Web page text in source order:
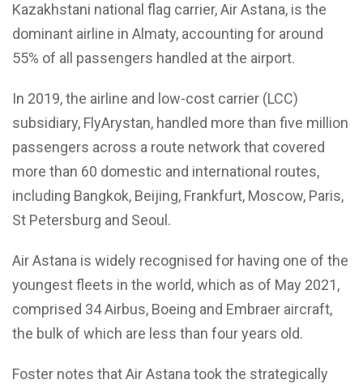
Kazakhstani national flag carrier, Air Astana, is the
dominant airline in Almaty, accounting for around
55% of all passengers handled at the airport.
In 2019, the airline and low-cost carrier (LCC)
subsidiary, FlyArystan, handled more than five million
passengers across a route network that covered
more than 60 domestic and international routes,
including Bangkok, Beijing, Frankfurt, Moscow, Paris,
St Petersburg and Seoul.
Air Astana is widely recognised for having one of the
youngest fleets in the world, which as of May 2021,
comprised 34 Airbus, Boeing and Embraer aircraft,
the bulk of which are less than four years old.
Foster notes that Air Astana took the strategically